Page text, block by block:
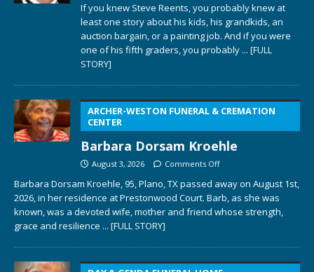
If you knew Steve Reents, you probably knew at
least one story about his kids, his grandkids, an
auction bargain, or a painting job. And if you were
one of his fifth graders, you probably ... [FULL
STORY]
ARCHER-WESTON FUNERAL & CREMATION
CENTER
Barbara Dorsam Kroehle
August 3, 2026 Comments Off
Barbara Dorsam Kroehle, 95, Plano, TX passed away on August 1st,
2026, in her residence at Prestonwood Court. Barb, as she was
known, was a devoted wife, mother and friend whose strength,
grace and resilience ... [FULL STORY]